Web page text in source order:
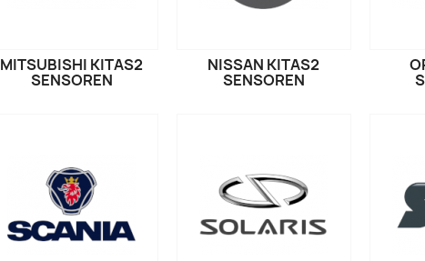
MITSUBISHI KITAS2
SENSOREN
NISSAN KITAS2
SENSOREN